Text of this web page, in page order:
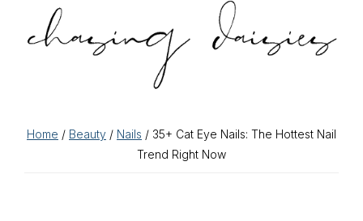
Home / Beauty / Nails / 35+ Cat Eye Nails: The Hottest Nail
Trend Right Now